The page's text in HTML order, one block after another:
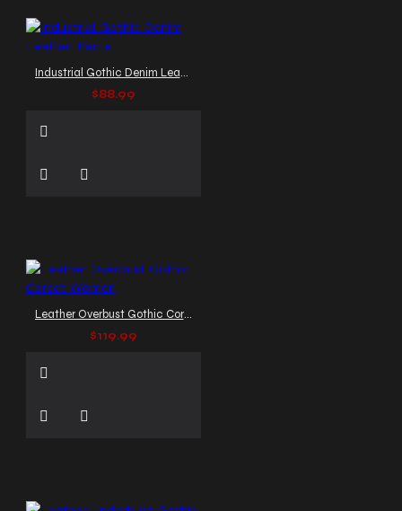
Industrial Gothic Denim Leather Pants
$88.99
Leather Overbust Gothic Corset Women
$119.99